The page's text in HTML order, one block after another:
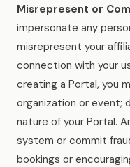
Misrepresent or
impersonate any
misrepresent your
connection with your
creating a Portal, you
organization or event;
nature of your Portal.
system or commit
bookings or